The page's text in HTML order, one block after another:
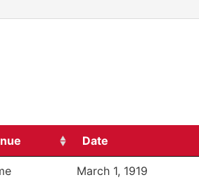
Date
March 1, 1919